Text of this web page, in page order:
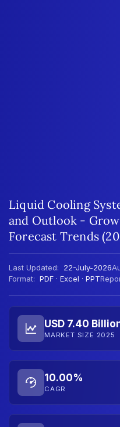
Liquid Cooling
and Outlook -
Forecast Trends
Last Updated: 22-July-2026
Format: PDF · Excel · PPT
USD 7.40
MARKET SIZE 2025
10.00%
CAGR